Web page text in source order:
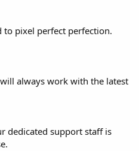
to pixel perfect perfection.
always work with the latest
dedicated support staff is